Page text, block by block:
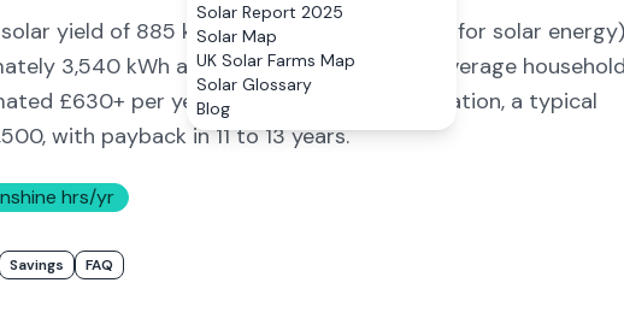
Solar Report 2025
Solar Map
UK Solar Farms Map
Solar Glossary
Blog
yield of 885 kWh/kWp ( ideal conditions for solar energy
3,540 kWh annually, covering
% of average household
£630+ per year. With 0% VAT on installation, a typical
with payback in 11 to 13 years.
hrs/yr
Savings FAQ